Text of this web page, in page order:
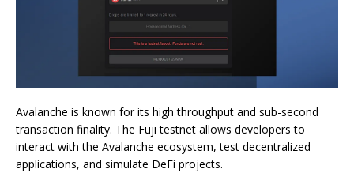
Avalanche is known for its high throughput and sub-second
transaction finality. The Fuji testnet allows developers to
interact with the Avalanche ecosystem, test decentralized
applications, and simulate DeFi projects.